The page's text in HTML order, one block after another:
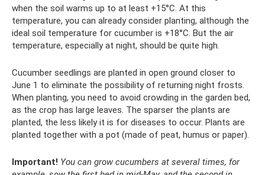
when the soil warms up to at least +15°C. At this
temperature, you can already consider planting, although the
ideal soil temperature for cucumber is +18°C. But the air
temperature, especially at night, should be quite high.
Cucumber seedlings are planted in open ground closer to
June 1 to eliminate the possibility of returning night frosts.
When planting, you need to avoid crowding in the garden bed,
as the crop has large leaves. The sparser the plants are
planted, the less likely it is for diseases to occur. Plants are
planted together with a pot (made of peat, humus or paper).
Important! You can grow cucumbers at several times, for